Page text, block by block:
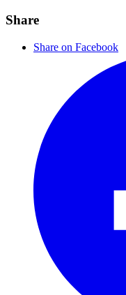
Share
Share on Facebook